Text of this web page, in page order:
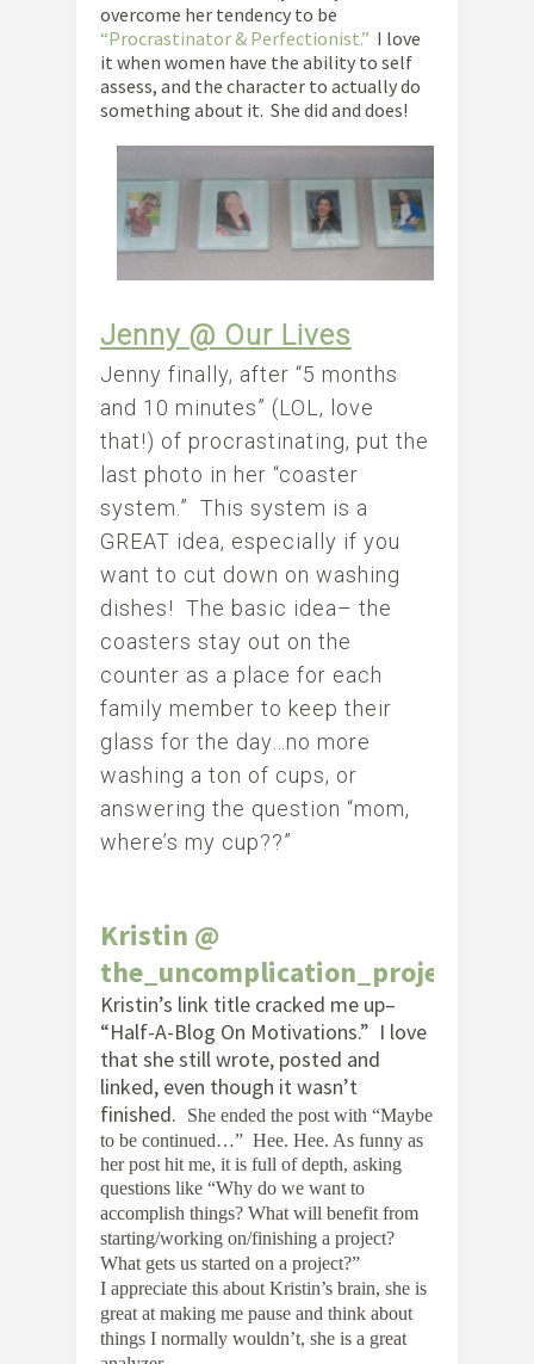
overcome her tendency to be
“Procrastinator & Perfectionist.” I love
it when women have the ability to self
assess, and the character to actually do
something about it. She did and does!
Jenny @ Our Lives
Jenny finally, after “5 months
and 10 minutes” (LOL, love
that!) of procrastinating, put the
last photo in her “coaster
system.” This system is a
GREAT idea, especially if you
want to cut down on washing
dishes! The basic idea– the
coasters stay out on the
counter as a place for each
family member to keep their
glass for the day…no more
washing a ton of cups, or
answering the question “mom,
where’s my cup??”
Kristin @
the_uncomplication_project
Kristin’s link title cracked me up–
“Half-A-Blog On Motivations.” I love
that she still wrote, posted and
linked, even though it wasn’t
finished.
She ended the post with “Maybe
to be continued…” Hee. Hee. As funny as
her post hit me, it is full of depth, asking
questions like “Why do we want to
accomplish things? What will benefit from
starting/working on/finishing a project?
What gets us started on a project?”
I appreciate this about Kristin’s brain, she is
great at making me pause and think about
things I normally wouldn’t, she is a great